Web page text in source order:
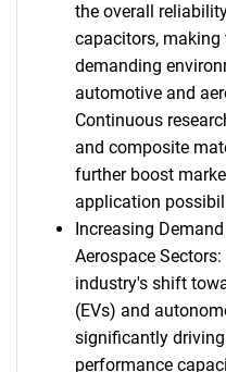
the overall
capacitors,
demanding
automotive and
Continuous
and composite
further boost
application
Increasing
Aerospace
industry's shift
(EVs) and
significantly
performance